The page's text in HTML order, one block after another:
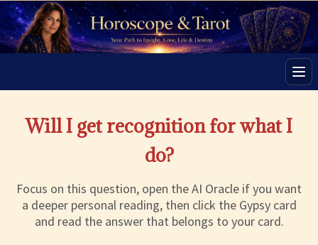
Will I get recognition for what I
do?
Focus on this question, open the AI Oracle if you want
a deeper personal reading, then click the Gypsy card
and read the answer that belongs to your card.